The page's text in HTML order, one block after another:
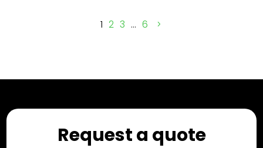
1 2 3 … 6
Request a quote